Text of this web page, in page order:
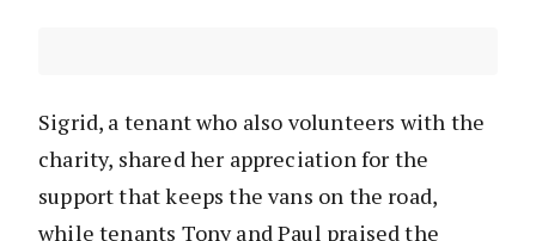
Sigrid, a tenant who also volunteers with the
charity, shared her appreciation for the
support that keeps the vans on the road,
while tenants Tony and Paul praised the